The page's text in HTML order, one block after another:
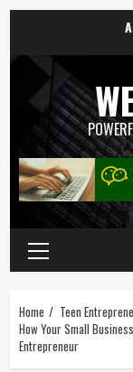
Home
Teen
How Your Small
Entrepreneur